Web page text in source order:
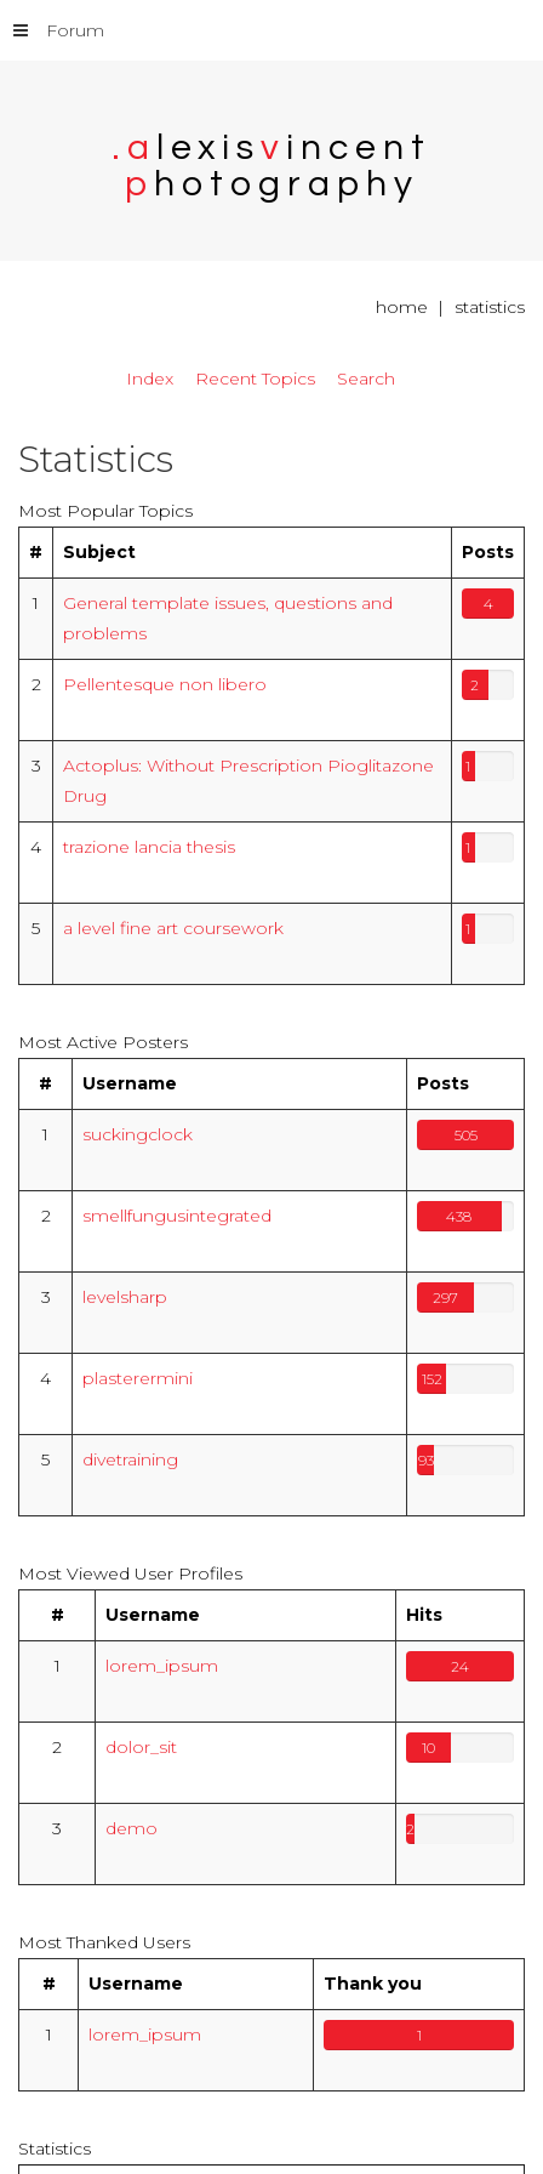
. a ex i sv i n c e n t
p h o t o g r a p h y
Forum
home statistics
Index Recent Topics Search
Statistics
Most Popular Topics
#
Subject Posts
1
General template issues, questions and
problems
4
2 Pellentesque non libero 2
3
Actoplus: Without Prescription Pioglitazone
Drug
1
4 trazione lancia thesis 1
5 a level fine art coursework 1
Most Active Posters
#
Username Posts
1 suckingclock 505
2 smellfungusintegrated 438
3 levelsharp 297
4 plasterermini 152
5 divetraining 93
Most Viewed User Profiles
#
Username Hits
1 lorem_ipsum 24
2 dolor_sit 10
3 demo 2
Most Thanked Users
#
Username Thank you
1 lorem_ipsum 1
Statistics